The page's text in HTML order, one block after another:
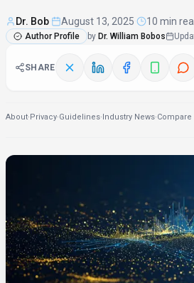
Dr. Bob August 13, 2025 10 min
Author Profile by Dr. William Bobos
SHARE
About·Privacy·Guidelines·Industry News·Compare